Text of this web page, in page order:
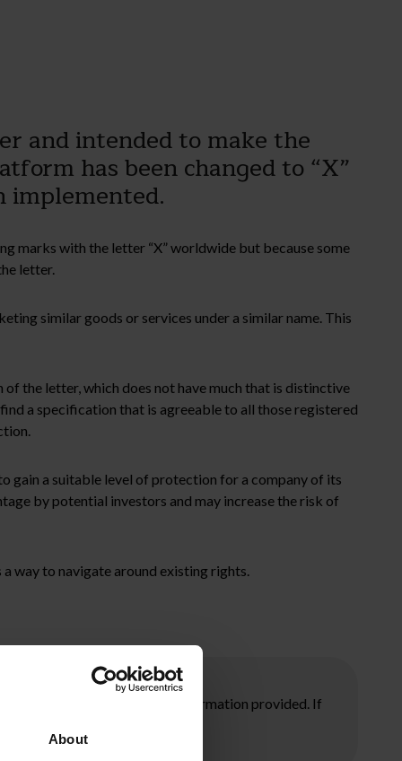
About
and intended to make the
has been changed to “X”
implemented.
marks with the letter “X” worldwide but because some
letter.
similar goods or services under a similar name. This
the letter, which does not have much that is distinctive
a specification that is agreeable to all those registered
gain a suitable level of protection for a company of its
by potential investors and may increase the risk of
way to navigate around existing rights.
taking any action on the information provided. If